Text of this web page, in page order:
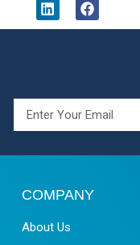
COMPANY
About Us